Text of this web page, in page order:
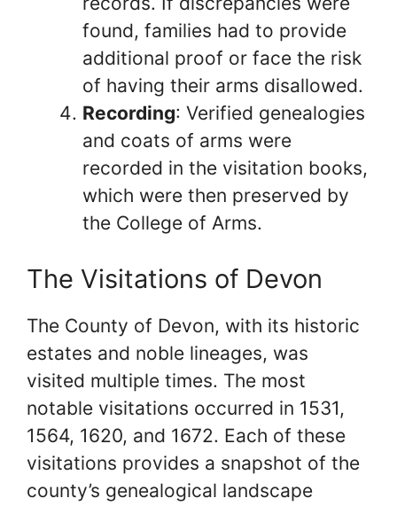
found, families had to provide
additional proof or face the risk
of having their arms disallowed.
Recording: Verified genealogies
and coats of arms were
recorded in the visitation books,
which were then preserved by
the College of Arms.
The Visitations of Devon
The County of Devon, with its historic
estates and noble lineages, was
visited multiple times. The most
notable visitations occurred in 1531,
1564, 1620, and 1672. Each of these
visitations provides a snapshot of the
county’s genealogical landscape